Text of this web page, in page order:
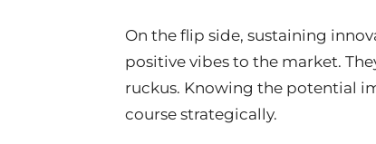
On the flip side, sustaining
positive vibes to the market.
ruckus. Knowing the potential
course strategically.